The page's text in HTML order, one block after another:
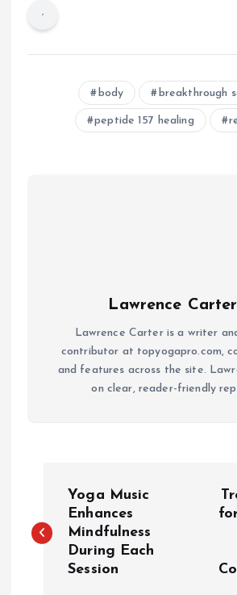
body breakthrough
peptide 157 healing
Lawrence Carter
Lawrence Carter is a writer
contributor at topyogapro.com,
and features across the site.
on clear, reader-friendly
o
Yoga Music
Enhances
Mindfulness
During Each
Session